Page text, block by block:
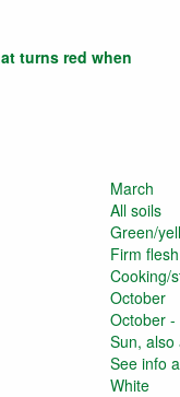
turns red when
March
All soils
Green/
Firm flesh
Cooking/
October
October -
Sun,
See info
White